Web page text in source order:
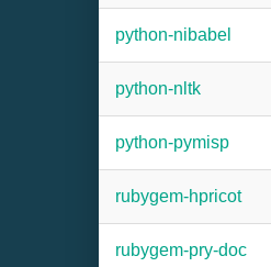
python-nibabel
python-nltk
python-pymisp
rubygem-hpricot
rubygem-pry-doc